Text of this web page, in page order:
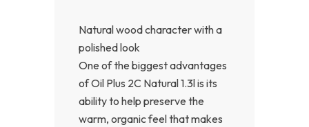
Natural wood character with a
polished look
One of the biggest advantages
of Oil Plus 2C Natural 1.3l is its
ability to help preserve the
warm, organic feel that makes